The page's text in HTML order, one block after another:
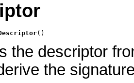
()
the descriptor
the